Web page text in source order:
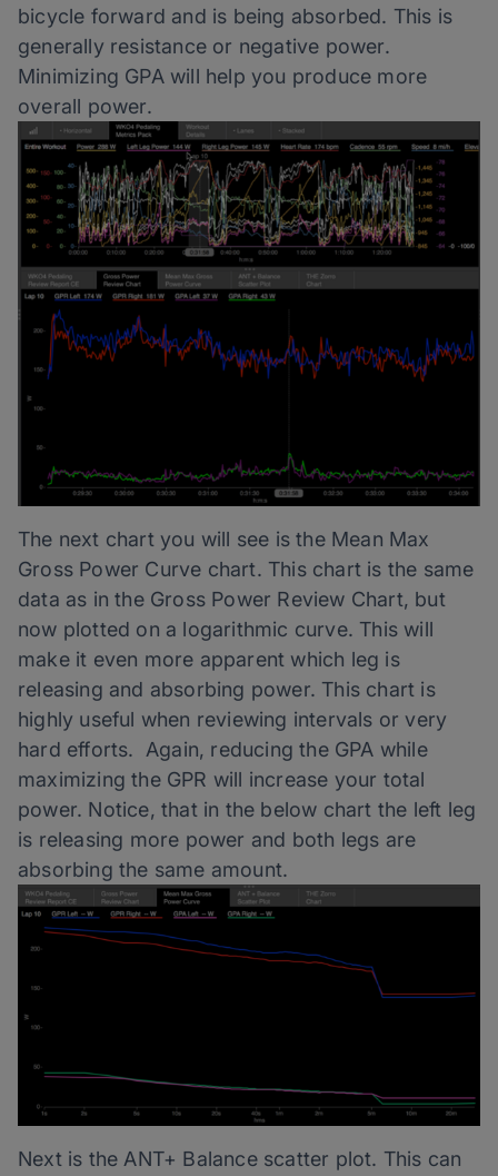
bicycle forward and is being absorbed. This is
generally resistance or negative power.
Minimizing GPA will help you produce more
overall power.
The next chart you will see is the Mean Max
Gross Power Curve chart. This chart is the same
data as in the Gross Power Review Chart, but
now plotted on a logarithmic curve. This will
make it even more apparent which leg is
releasing and absorbing power. This chart is
highly useful when reviewing intervals or very
hard efforts. Again, reducing the GPA while
maximizing the GPR will increase your total
power. Notice, that in the below chart the left leg
is releasing more power and both legs are
absorbing the same amount.
Next is the ANT+ Balance scatter plot. This can